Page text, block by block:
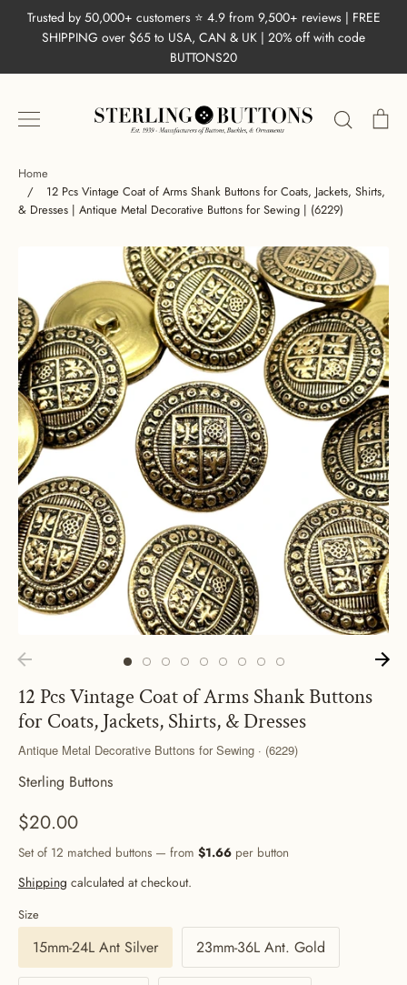
Trusted by 50,000+ customers ⭐ 4.9 from 9,500+ reviews | FREE
SHIPPING over $65 to USA, CAN & UK | 20% off with code
BUTTONS20
Search
Home
/
12 Pcs Vintage Coat of Arms Shank Buttons for Coats, Jackets, Shirts,
& Dresses | Antique Metal Decorative Buttons for Sewing | (6229)
12 Pcs Vintage Coat of Arms Shank Buttons
for Coats, Jackets, Shirts, & Dresses
Antique Metal Decorative Buttons for Sewing · (6229)
Sterling Buttons
$20.00
Set of 12 matched buttons — from $1.66 per button
Shipping calculated at checkout.
Size
15mm-24L Ant Silver 23mm-36L Ant. Gold